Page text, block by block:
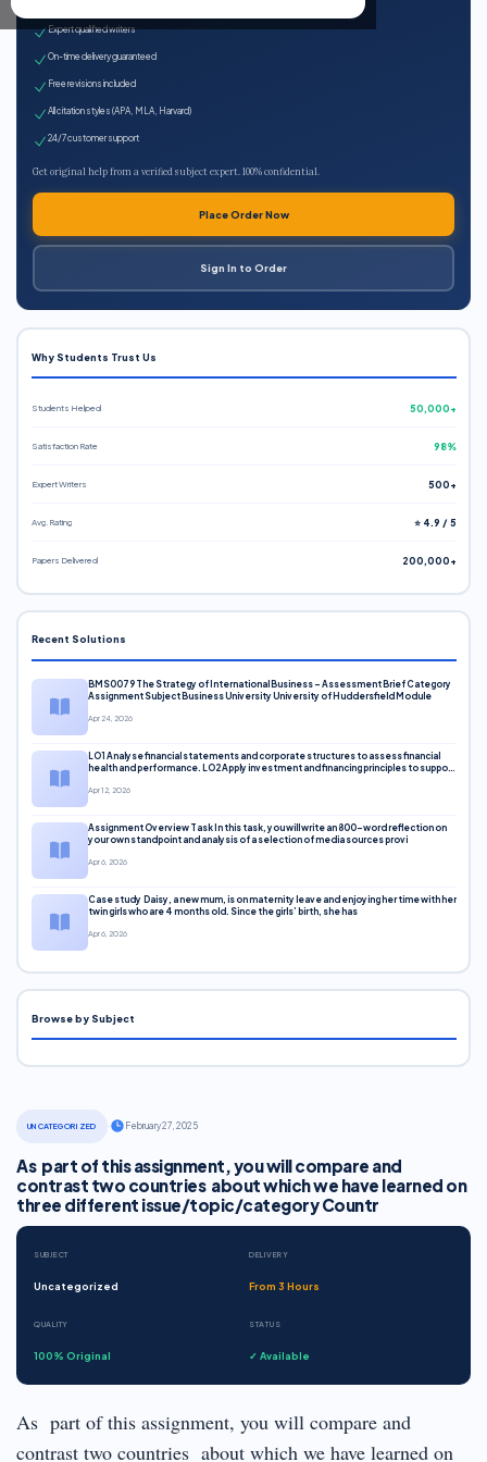
UNCATEGORIZED February 27, 2025
As part of this assignment, you will compare and
contrast two countries about which we have learned on
three different issue/topic/category Countr
SUBJECT
Uncategorized
DELIVERY
From 3 Hours
QUALITY
100% Original
STATUS
✓ Available
As part of this assignment, you will compare and
contrast two countries about which we have learned on
Expert qualified writers
On-time delivery guaranteed
Free revisions included
All citation styles (APA, MLA, Harvard)
24/7 customer support
Get original help from a verified subject expert. 100% confidential.
Place Order Now
Sign In to Order
Why Students Trust Us
Students Helped 50,000+
Satisfaction Rate 98%
Expert Writers 500+
Avg. Rating ⭐ 4.9 / 5
Papers Delivered 200,000+
Recent Solutions
BMS0079 The Strategy of International Business – Assessment Brief Category
Assignment Subject Business University University of Huddersfield Module
Apr 24, 2026
LO1 Analyse financial statements and corporate structures to assess financial
health and performance. LO2 Apply investment and financing principles to support
Apr 12, 2026
Assignment Overview Task In this task, you will write an 800-word reflection on
your own standpoint and analysis of a selection of media sources provi
Apr 6, 2026
Case study Daisy, a new mum, is on maternity leave and enjoying her time with her
twin girls who are 4 months old. Since the girls’ birth, she has
Apr 6, 2026
Browse by Subject